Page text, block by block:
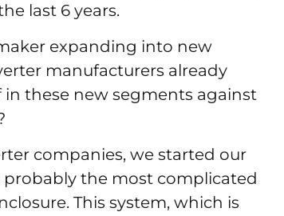
last 6 years.
expanding into new
manufacturers already
these new segments against
companies, we started our
the most complicated
This system, which is